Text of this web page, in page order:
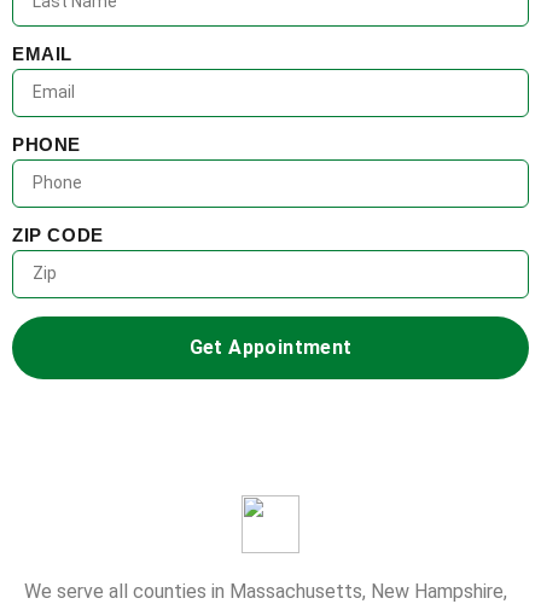
EMAIL
PHONE
ZIP CODE
Get Appointment
We serve all counties in Massachusetts, New Hampshire,